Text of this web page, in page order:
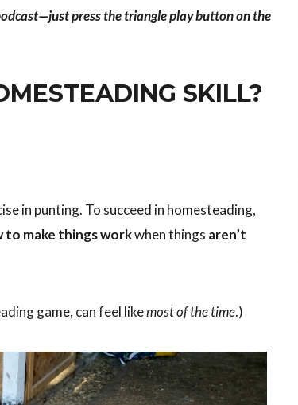
press the triangle play button on the
SKILL?
in punting. To succeed in homesteading,
to make things workwhen things aren’t
game, can feel likemost of the time.)